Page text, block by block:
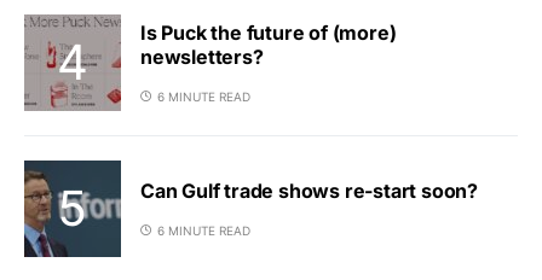
Is Puck the future of (more)
newsletters?
6 MINUTE READ
Can Gulf trade shows re-start soon?
6 MINUTE READ